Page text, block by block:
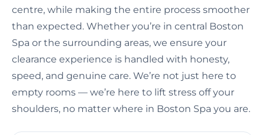
centre, while making the entire process smoother
than expected. Whether you’re in central Boston
Spa or the surrounding areas, we ensure your
clearance experience is handled with honesty,
speed, and genuine care. We’re not just here to
empty rooms — we’re here to lift stress off your
shoulders, no matter where in Boston Spa you are.